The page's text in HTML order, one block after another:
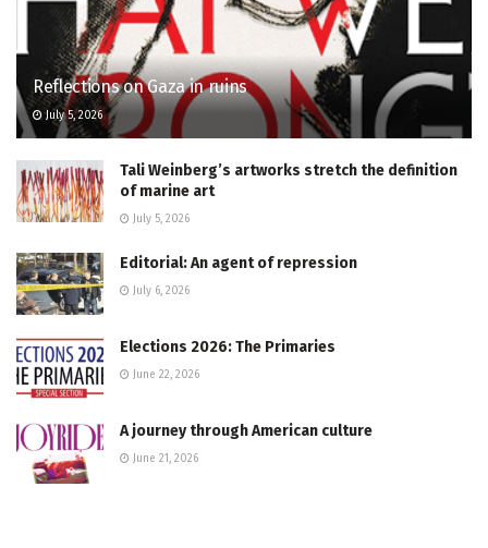
Reflections on Gaza in ruins
July 5, 2026
Tali Weinberg’s artworks stretch the definition
of marine art
July 5, 2026
Editorial: An agent of repression
July 6, 2026
Elections 2026: The Primaries
June 22, 2026
A journey through American culture
June 21, 2026